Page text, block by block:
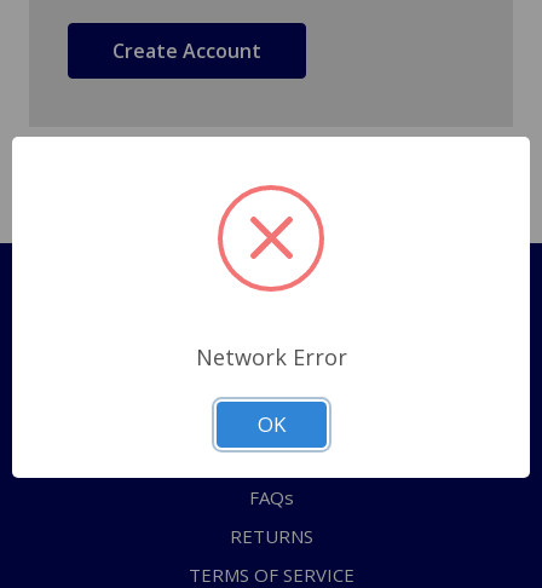
Create Account
Pages
Shipping Policy
ABOUT US
CONTACT US
FAQs
RETURNS
TERMS OF SERVICE
Network Error
OK